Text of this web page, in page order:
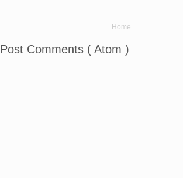
Home
Post Comments ( Atom )